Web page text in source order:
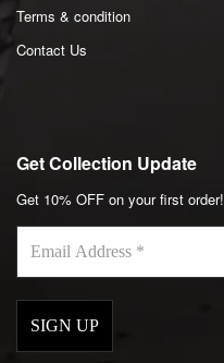
Terms & condition
Contact Us
Get Collection Update
Get 10% OFF on your first order!
Email
Address
*